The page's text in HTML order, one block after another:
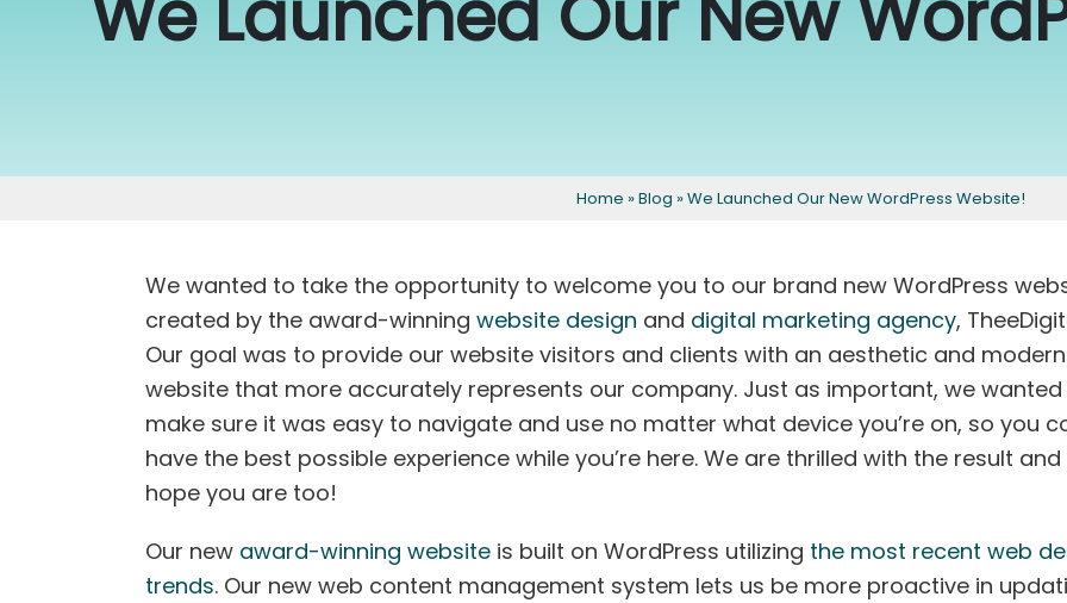
Eyeliner
Scalp Micropigmentation
For Men
Home »Blog »We Launched Our New WordPress Website!
We wanted to take the opportunity to welcome you to our brand new WordPress
created by the award-winning website design and digital marketing agency,
Our goal was to provide our website visitors and clients with an aesthetic and modern
website that more accurately represents our company. Just as important, we
make sure it was easy to navigate and use no matter what device you’re on, so you
have the best possible experience while you’re here. We are thrilled with the result and
hope you are too!
Our new award-winning website is built on WordPress utilizing the most recent web
trends. Our new web content management system lets us be more proactive in